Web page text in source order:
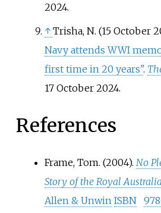
2024.
↑ Trisha, N. (15 October
Navy attends WWI
first time in 20 years".
17 October2024.
References
Frame, Tom. (2004). No
Story of the Royal
Allen & Unwin ISBN